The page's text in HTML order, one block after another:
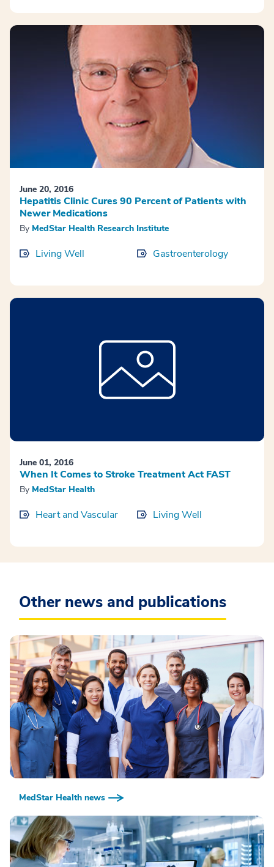
June 20, 2016
Hepatitis Clinic Cures 90 Percent of Patients with
Newer Medications
By MedStar Health Research Institute
Living Well Gastroenterology
June 01, 2016
When It Comes to Stroke Treatment Act FAST
By MedStar Health
Heart and Vascular Living Well
Other news and publications
MedStar Health news